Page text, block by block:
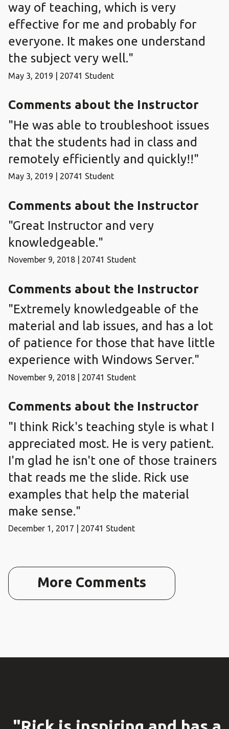
way of teaching, which is very
effective for me and probably for
everyone. It makes one understand
the subject very well."
May 3, 2019 | 20741 Student
Comments about the Instructor
"He was able to troubleshoot issues
that the students had in class and
remotely efficiently and quickly!!"
May 3, 2019 | 20741 Student
Comments about the Instructor
"Great Instructor and very
knowledgeable."
November 9, 2018 | 20741 Student
Comments about the Instructor
"Extremely knowledgeable of the
material and lab issues, and has a lot
of patience for those that have little
experience with Windows Server."
November 9, 2018 | 20741 Student
Comments about the Instructor
"I think Rick's teaching style is what I
appreciated most. He is very patient.
I'm glad he isn't one of those trainers
that reads me the slide. Rick use
examples that help the material
make sense."
December 1, 2017 | 20741 Student
More Comments